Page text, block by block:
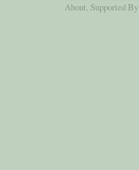
About, Supported By